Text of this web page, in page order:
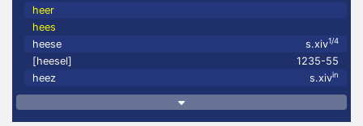
heer
hees
heese
s.xiv1/4
[heesel]
1235-55
heez
s.xivin